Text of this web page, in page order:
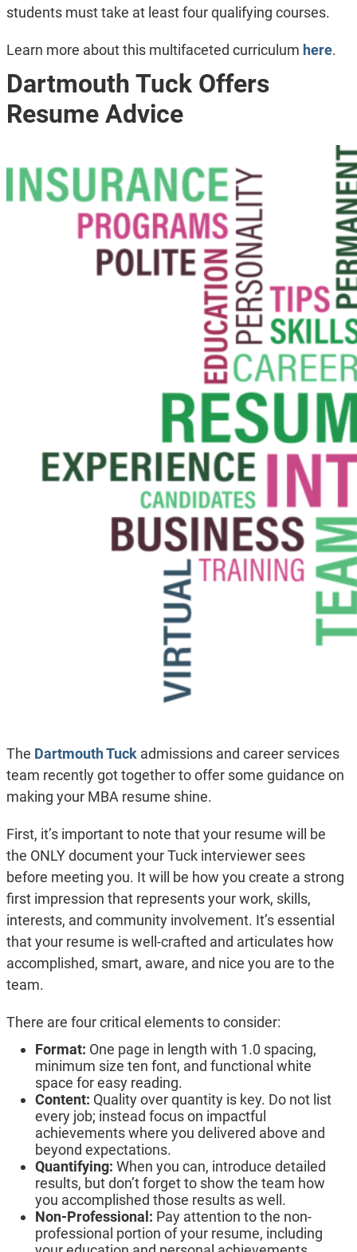
students must take at least four qualifying courses.
Learn more about this multifaceted curriculum here.
Dartmouth Tuck Offers
Resume Advice
The Dartmouth Tuckadmissions and career services
team recently got together to offer some guidance on
making your MBA resume shine.
First, it’s important to note that your resume will be
the ONLY document your Tuck interviewer sees
before meeting you. It will be how you create a strong
first impression that represents your work, skills,
interests, and community involvement. It’s essential
that your resume is well-crafted and articulates how
accomplished, smart, aware, and nice you are to the
team.
There are four critical elements to consider:
Format: One page in length with 1.0 spacing,
minimum size ten font, and functional white
space for easy reading.
Content: Quality over quantity is key. Do not list
every job; instead focus on impactful
achievements where you delivered above and
beyond expectations.
Quantifying: When you can, introduce detailed
results, but don’t forget to show the team how
you accomplished those results as well.
Non-Professional: Pay attention to the non-
professional portion of your resume, including